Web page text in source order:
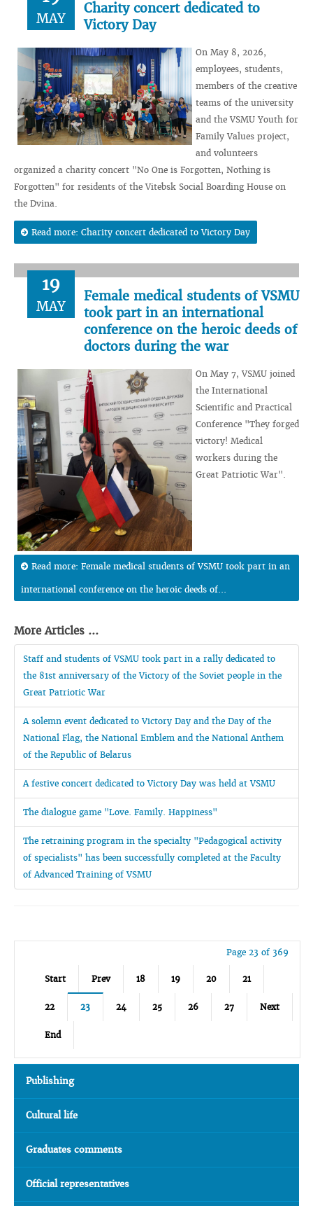
MAY
Charity concert dedicated to
Victory Day
On May 8, 2026,
employees, students,
members of the creative
teams of the university
and the VSMU Youth for
Family Values project,
and volunteers
organized a charity concert "No One is Forgotten, Nothing is
Forgotten" for residents of the Vitebsk Social Boarding House on
the Dvina.
Read more: Charity concert dedicated to Victory Day
19
MAY
Female medical students of VSMU
took part in an international
conference on the heroic deeds of
doctors during the war
On May 7, VSMU joined
the International
Scientific and Practical
Conference "They forged
victory! Medical
workers during the
Great Patriotic War".
Read more: Female medical students of VSMU took part in an
international conference on the heroic deeds of...
More Articles ...
Staff and students of VSMU took part in a rally dedicated to
the 81st anniversary of the Victory of the Soviet people in the
Great Patriotic War
A solemn event dedicated to Victory Day and the Day of the
National Flag, the National Emblem and the National Anthem
of the Republic of Belarus
A festive concert dedicated to Victory Day was held at VSMU
The dialogue game "Love. Family. Happiness"
The retraining program in the specialty "Pedagogical activity
of specialists" has been successfully completed at the Faculty
of Advanced Training of VSMU
Page 23 of 369
Start Prev 18 19 20 21
22 23 24 25 26 27 Next
End
Publishing
Cultural life
Graduates comments
Official representatives